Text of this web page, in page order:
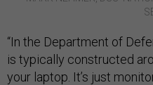
“In the Department of
is typically constructed
your laptop. It’s just